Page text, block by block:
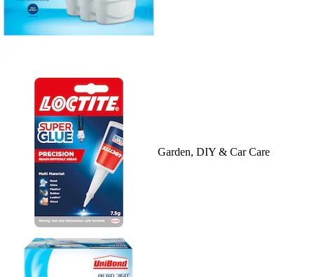
Garden, DIY & Car Care